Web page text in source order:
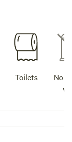
Toilets
No